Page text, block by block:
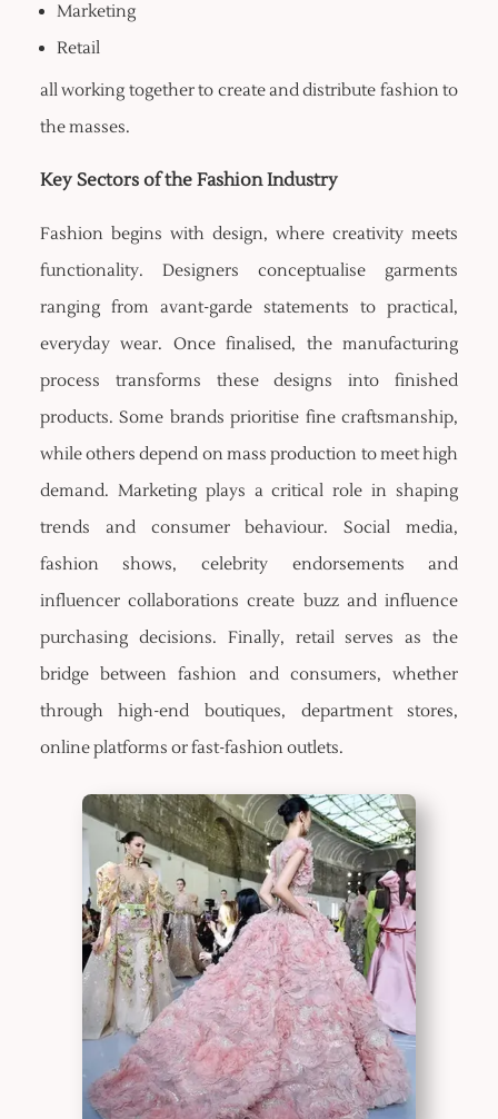
Marketing
Retail
all working together to create and distribute fashion to
the masses.
Key Sectors of the Fashion Industry
Fashion begins with design, where creativity meets
functionality. Designers conceptualise garments
ranging from avant-garde statements to practical,
everyday wear. Once finalised, the manufacturing
process transforms these designs into finished
products. Some brands prioritise fine craftsmanship,
while others depend on mass production to meet high
demand. Marketing plays a critical role in shaping
trends and consumer behaviour. Social media,
fashion shows, celebrity endorsements and
influencer collaborations create buzz and influence
purchasing decisions. Finally, retail serves as the
bridge between fashion and consumers, whether
through high-end boutiques, department stores,
online platforms or fast-fashion outlets.